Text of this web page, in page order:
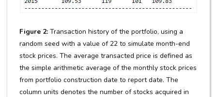
Figure 2: Transaction history of the portfolio, using a
random seed with a value of 22 to simulate month-end
stock prices. The average transacted price is defined as
the simple arithmetic average of the monthly stock prices
from portfolio construction date to report date. The
column units denotes the number of stocks acquired in